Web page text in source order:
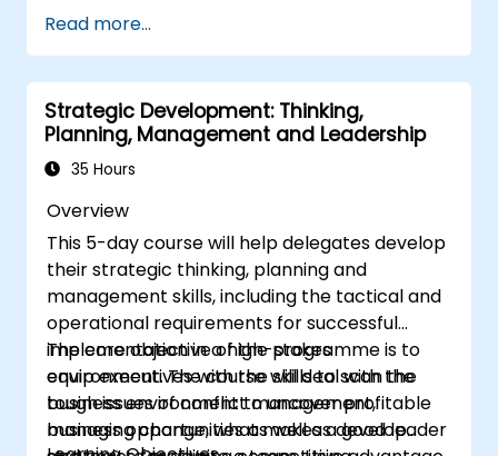
performance conversations.
Read more...
Strategic Development: Thinking,
Planning, Management and Leadership
35 Hours
Overview
This 5-day course will help delegates develop
their strategic thinking, planning and
management skills, including the tactical and
operational requirements for successful
implementation in a high-stakes
environment. The course will deal with the
tough issues of conflict management,
managing change, what makes a good leader
The core objective of the programme is to
equip executives with the skills to scan the
business environment to uncover profitable
business opportunities as well as develop